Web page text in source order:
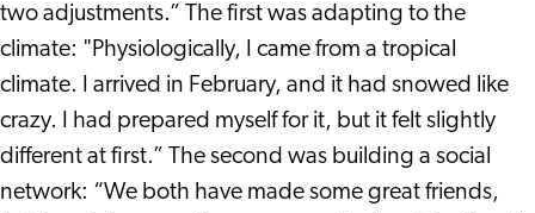
two adjustments.” The first was adapting to the
climate: "Physiologically, I came from a tropical
climate. I arrived in February, and it had snowed like
crazy. I had prepared myself for it, but it felt slightly
different at first.” The second was building a social
network: “We both have made some great friends,